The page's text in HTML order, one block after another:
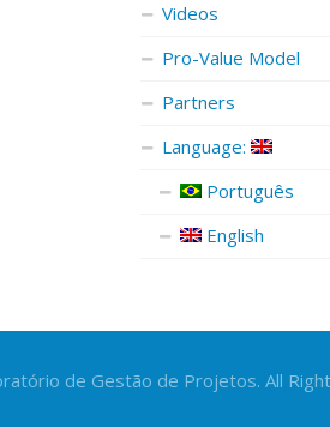
Videos
Pro-Value Model
Partners
Language:
Português
English
de Gestão de Projetos. All